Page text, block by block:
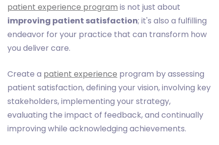
patient experience program is not just about
improving patient satisfaction; it's also a fulfilling
endeavor for your practice that can transform how
you deliver care.
Create a patient experience program by assessing
patient satisfaction, defining your vision, involving key
stakeholders, implementing your strategy,
evaluating the impact of feedback, and continually
improving while acknowledging achievements.